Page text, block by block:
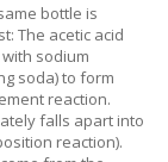
bottle is
The acetic acid
sodium
soda) to form
reaction.
falls apart into
reaction).